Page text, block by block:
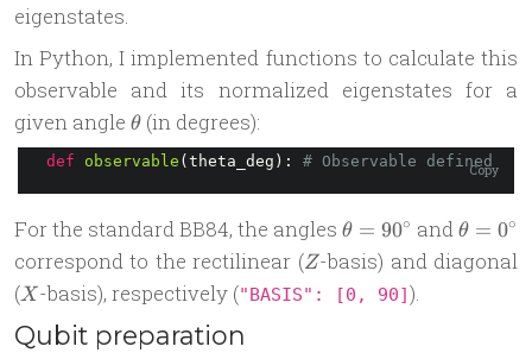
eigenstates.
In Python, I implemented functions to calculate this
observable and its normalized eigenstates for a
given angle \theta
θ(in degrees):
Copy
def observable (theta_deg): # Observable defined as
For the standard BB84, the angles\theta=90^\circ
θ = 90∘ andθ = 0∘
correspond to the rectilinear (Z
Z-basis) and diagonal
(X
X -basis), respectively ("BASIS": [0, 90] ).
Qubit preparation